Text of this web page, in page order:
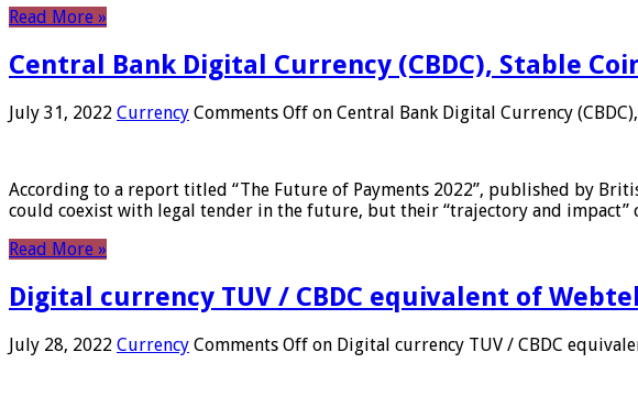
Read More »
Central Bank Digital Currency (CBDC), Stable
July 31, 2022 Currency Comments Off on Central Bank Digital Currency
According to a report titled “The Future of Payments 2022”, published by
could coexist with legal tender in the future, but their “trajectory and
Read More »
Digital currency TUV / CBDC equivalent of
July 28, 2022 Currency Comments Off on Digital currency TUV / CBDC